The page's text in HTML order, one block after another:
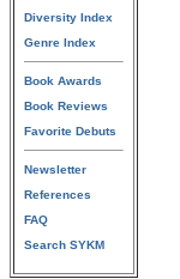
Diversity Index
Genre Index
Book Awards
Book Reviews
Favorite Debuts
Newsletter
References
FAQ
Search SYKM